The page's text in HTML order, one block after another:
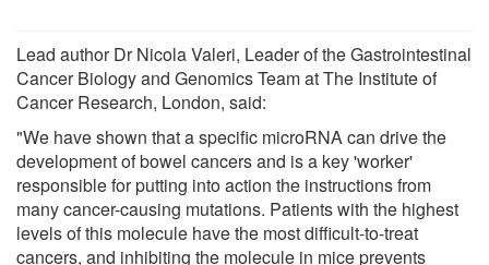
Lead author Dr Nicola Valeri, Leader of the Gastrointestinal
Cancer Biology and Genomics Team at The Institute of
Cancer Research, London, said:
"We have shown that a specific microRNA can drive the
development of bowel cancers and is a key 'worker'
responsible for putting into action the instructions from
many cancer-causing mutations. Patients with the highest
levels of this molecule have the most difficult-to-treat
cancers, and inhibiting the molecule in mice prevents